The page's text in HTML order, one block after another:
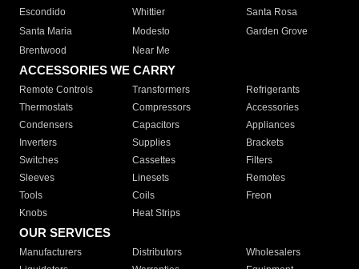
Escondido
Whittier
Santa Rosa
Santa Maria
Modesto
Garden Grove
Brentwood
Near Me
ACCESSORIES WE CARRY
Remote Controls Transformers
Refrigerants
Thermostats
Compressors
Accessories
Condensers
Capacitors
Appliances
Inverters
Supplies
Brackets
Switches
Cassettes
Filters
Sleeves
Linesets
Remotes
Tools
Coils
Freon
Knobs
Heat Strips
OUR SERVICES
Manufacturers Distributors
Wholesalers